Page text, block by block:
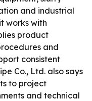
and industrial
works with
product
and
consistent
Co., Ltd. also says
to project
and technical